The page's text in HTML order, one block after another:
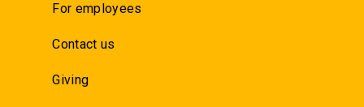
For employees
Contact us
Giving